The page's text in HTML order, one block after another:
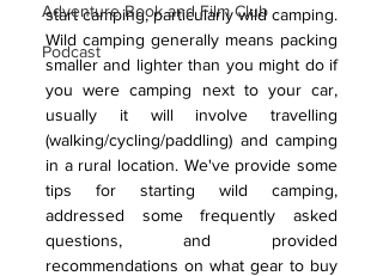
Adventure Book and Film Club
Podcast
start camping, particularly wild camping.
Wild camping generally means packing
smaller and lighter than you might do if
you were camping next to your car,
usually it will involve travelling
(walking/cycling/paddling) and camping
in a rural location. We've provide some
tips for starting wild camping,
addressed some frequently asked
questions, and provided
recommendations on what gear to buy